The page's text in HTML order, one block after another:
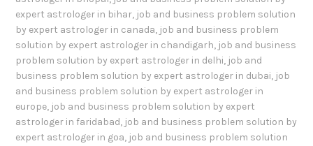
expert astrologer in bihar, job and business problem solution
by expert astrologer in canada, job and business problem
solution by expert astrologer in chandigarh, job and business
problem solution by expert astrologer in delhi, job and
business problem solution by expert astrologer in dubai, job
and business problem solution by expert astrologer in
europe, job and business problem solution by expert
astrologer in faridabad, job and business problem solution by
expert astrologer in goa, job and business problem solution